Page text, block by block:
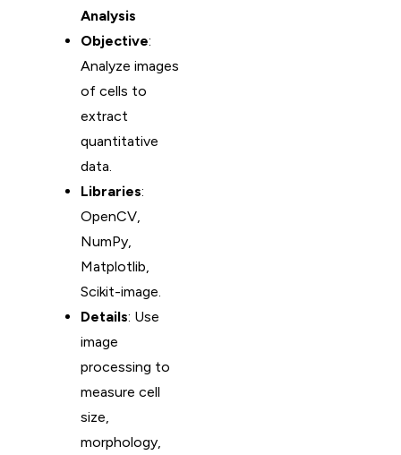
Analysis
Objective:
Analyze images
of cells to
extract
quantitative
data.
Libraries:
OpenCV,
NumPy,
Matplotlib,
Scikit-image.
Details: Use
image
processing to
measure cell
size,
morphology,